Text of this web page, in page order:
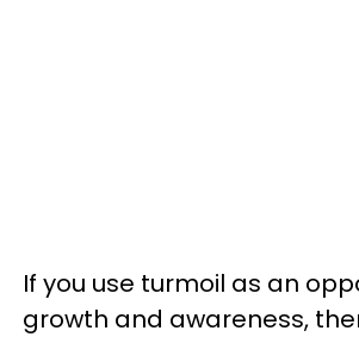
If you use turmoil as an
growth and awareness,